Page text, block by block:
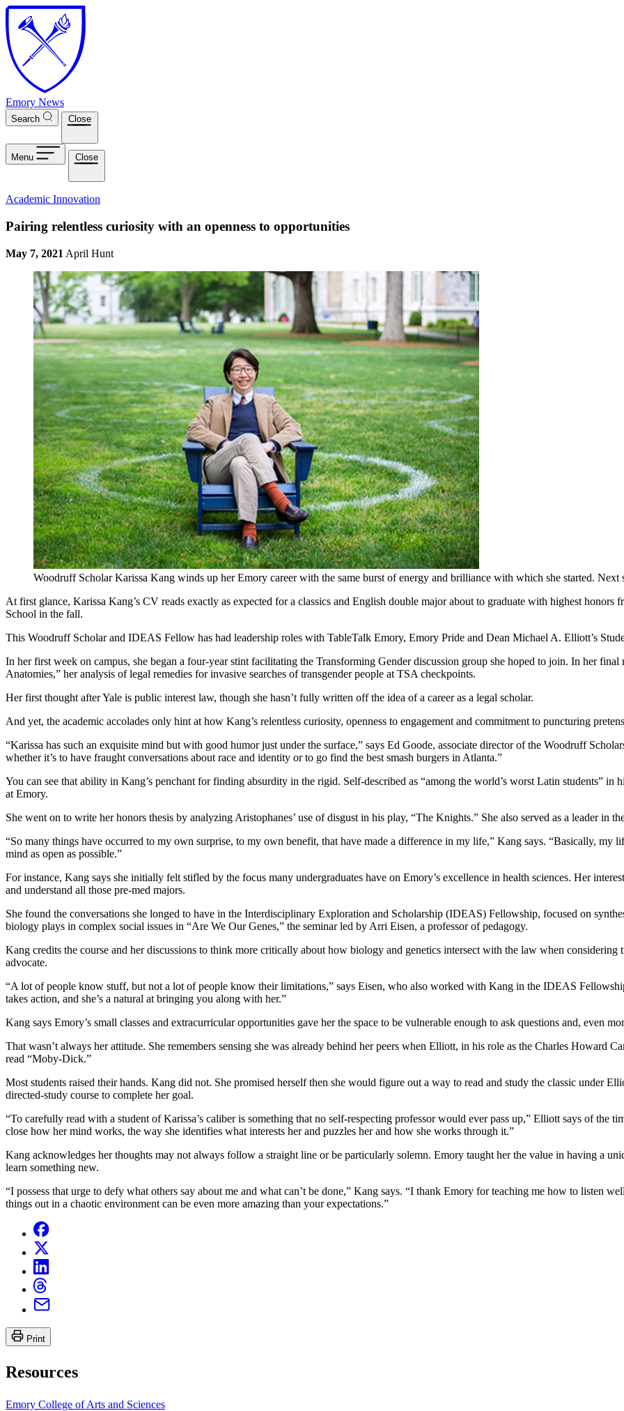
Skip to main content
Emory News
Search Close
Menu Close
Academic Innovation
Pairing relentless curiosity with an openness to opportunities
May 7, 2021 April Hunt
Woodruff Scholar Karissa Kang winds up her Emory career with the same burst of energy and brilliance with which she started. Next
At first glance, Karissa Kang’s CV reads exactly as expected for a classics and English double major about to graduate with highest
School in the fall.
This Woodruff Scholar and IDEAS Fellow has had leadership roles with TableTalk Emory, Emory Pride and Dean Michael A. Elliott’s
In her first week on campus, she began a four-year stint facilitating the Transforming Gender discussion group she hoped to join. In her final
Anatomies,” her analysis of legal remedies for invasive searches of transgender people at TSA checkpoints.
Her first thought after Yale is public interest law, though she hasn’t fully written off the idea of a career as a legal scholar.
And yet, the academic accolades only hint at how Kang’s relentless curiosity, openness to engagement and commitment to puncturing
“Karissa has such an exquisite mind but with good humor just under the surface,” says Ed Goode, associate director of the Woodruff
whether it’s to have fraught conversations about race and identity or to go find the best smash burgers in Atlanta.”
You can see that ability in Kang’s penchant for finding absurdity in the rigid. Self-described as “among the world’s worst Latin students” in
at Emory.
She went on to write her honors thesis by analyzing Aristophanes’ use of disgust in his play, “The Knights.” She also served as a leader in
“So many things have occurred to my own surprise, to my own benefit, that have made a difference in my life,” Kang says. “Basically, my
mind as open as possible.”
For instance, Kang says she initially felt stifled by the focus many undergraduates have on Emory’s excellence in health sciences. Her
and understand all those pre-med majors.
She found the conversations she longed to have in the Interdisciplinary Exploration and Scholarship (IDEAS) Fellowship, focused on
biology plays in complex social issues in “Are We Our Genes,” the seminar led by Arri Eisen, a professor of pedagogy.
Kang credits the course and her discussions to think more critically about how biology and genetics intersect with the law when considering
advocate.
“A lot of people know stuff, but not a lot of people know their limitations,” says Eisen, who also worked with Kang in the IDEAS
takes action, and she’s a natural at bringing you along with her.”
Kang says Emory’s small classes and extracurricular opportunities gave her the space to be vulnerable enough to ask questions and, even
That wasn’t always her attitude. She remembers sensing she was already behind her peers when Elliott, in his role as the Charles Howard
read “Moby-Dick.”
Most students raised their hands. Kang did not. She promised herself then she would figure out a way to read and study the classic under
directed-study course to complete her goal.
“To carefully read with a student of Karissa’s caliber is something that no self-respecting professor would ever pass up,” Elliott says of the
close how her mind works, the way she identifies what interests her and puzzles her and how she works through it.”
Kang acknowledges her thoughts may not always follow a straight line or be particularly solemn. Emory taught her the value in having a
learn something new.
“I possess that urge to defy what others say about me and what can’t be done,” Kang says. “I thank Emory for teaching me how to listen
things out in a chaotic environment can be even more amazing than your expectations.”
Print
Resources
Emory College of Arts and Sciences